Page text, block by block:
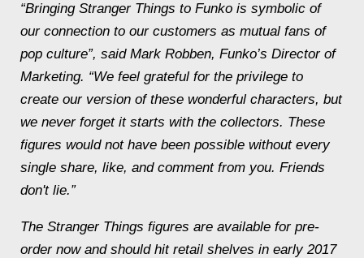
“Bringing Stranger Things to Funko is symbolic of
our connection to our customers as mutual fans of
pop culture”, said Mark Robben, Funko’s Director of
Marketing. “We feel grateful for the privilege to
create our version of these wonderful characters, but
we never forget it starts with the collectors. These
figures would not have been possible without every
single share, like, and comment from you. Friends
don't lie.”
The Stranger Things figures are available for pre-
order now and should hit retail shelves in early 2017